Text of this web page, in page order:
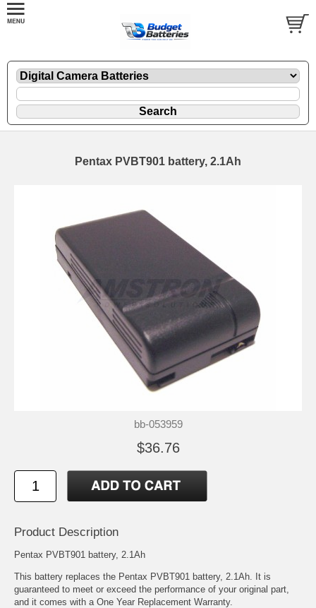
Pentax PVBT901 battery, 2.1Ah
bb-053959
$36.76
Product Description
Pentax PVBT901 battery, 2.1Ah
This battery replaces the Pentax PVBT901 battery, 2.1Ah. It is
guaranteed to meet or exceed the performance of your original part,
and it comes with a One Year Replacement Warranty.